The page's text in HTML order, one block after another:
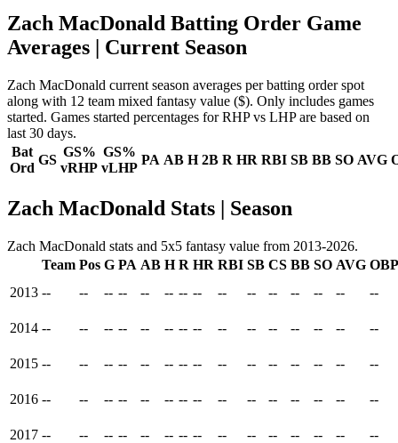
Zach MacDonald Batting Order Game
Averages | Current Season
Zach MacDonald current season averages per batting order spot
along with 12 team mixed fantasy value ($). Only includes games
started. Games started percentages for RHP vs LHP are based on
last 30 days.
Bat
Ord
GS
GS%
vRHP
GS%
vLHP
PA AB H 2B R HR RBI SB BB SO AVG
Zach MacDonald Stats | Season
Zach MacDonald stats and 5x5 fantasy value from 2013-2026.
Team Pos G PA AB H R HR RBI SB CS BB SO AVG OBP
2013 -- -- -- -- -- -- -- -- -- -- -- -- -- -- --
2014 -- -- -- -- -- -- -- -- -- -- -- -- -- -- --
2015 -- -- -- -- -- -- -- -- -- -- -- -- -- -- --
2016 -- -- -- -- -- -- -- -- -- -- -- -- -- -- --
2017 -- -- -- -- -- -- -- -- -- -- -- -- -- -- --